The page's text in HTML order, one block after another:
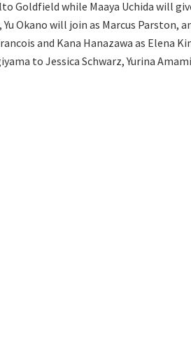
Goldfield while Maaya Uchida will
Okano will join as Marcus Parston,
and Kana Hanazawa as Elena
to Jessica Schwarz, Yurina